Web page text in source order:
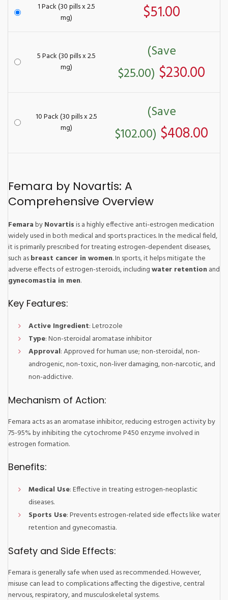
1 Pack (30 pills x 2.5
mg)
$51.00
5 Pack (30 pills x 2.5
mg)
(Save
$25.00) $230.00
10 Pack (30 pills x 2.5
mg)
(Save
$102.00) $408.00
Femara by Novartis: A
Comprehensive Overview
FemarabyNovartisis a highly effective anti-estrogen medication
widely used in both medical and sports practices. In the medical field,
it is primarily prescribed for treating estrogen-dependent diseases,
such asbreast cancer in women. In sports, it helps mitigate the
adverse effects of estrogen-steroids, includingwater retention and
gynecomastia in men.
Key Features:
Active Ingredient: Letrozole
Type: Non-steroidal aromatase inhibitor
Approval: Approved for human use; non-steroidal, non-
androgenic, non-toxic, non-liver damaging, non-narcotic, and
non-addictive.
Mechanism of Action:
Femara acts as an aromatase inhibitor, reducing estrogen activity by
75-95% by inhibiting the cytochrome P450 enzyme involved in
estrogen formation.
Benefits:
Medical Use: Effective in treating estrogen-neoplastic
diseases.
Sports Use: Prevents estrogen-related side effects like water
retention and gynecomastia.
Safety and Side Effects:
Femara is generally safe when used as recommended. However,
misuse can lead to complications affecting the digestive, central
nervous, respiratory, and musculoskeletal systems.